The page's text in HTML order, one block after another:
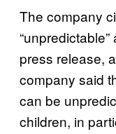
The company
press release,
company said
can be
children, in